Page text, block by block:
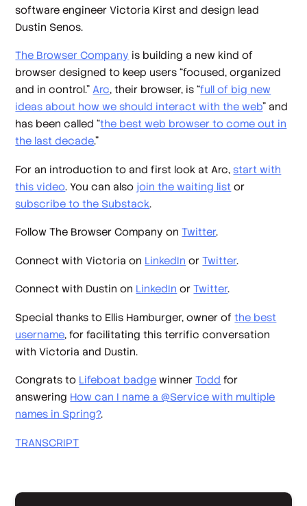
software engineer Victoria Kirst and design lead
Dustin Senos.
The Browser Company is building a new kind of
browser designed to keep users “focused, organized
and in control.”Arc, their browser, is “full of big new
ideas about how we should interact with the web” and
has been called “the best web browser to come out in
the last decade.”
For an introduction to and first look at Arc,start with
this video. You can also join the waiting list or
subscribe to the Substack.
Follow The Browser Company onTwitter.
Connect with Victoria on LinkedIn orTwitter.
Connect with Dustin on LinkedIn orTwitter.
Special thanks to Ellis Hamburger, owner ofthe best
username, for facilitating this terrific conversation
with Victoria and Dustin.
Congrats to Lifeboat badge winnerTodd for
answering How can I name a @Service with multiple
names in Spring?.
TRANSCRIPT